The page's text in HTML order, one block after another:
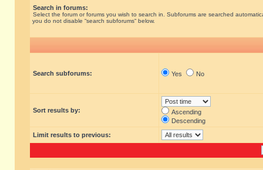
Search in forums:
Select the forum or forums you wish to search in. Subforums are searched
you do not disable “search subforums“ below.
Search subforums: Yes No
Sort results by:
Ascending
Descending
Limit results to previous: